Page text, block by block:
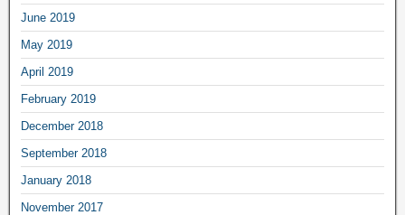
June 2019
May 2019
April 2019
February 2019
December 2018
September 2018
January 2018
November 2017